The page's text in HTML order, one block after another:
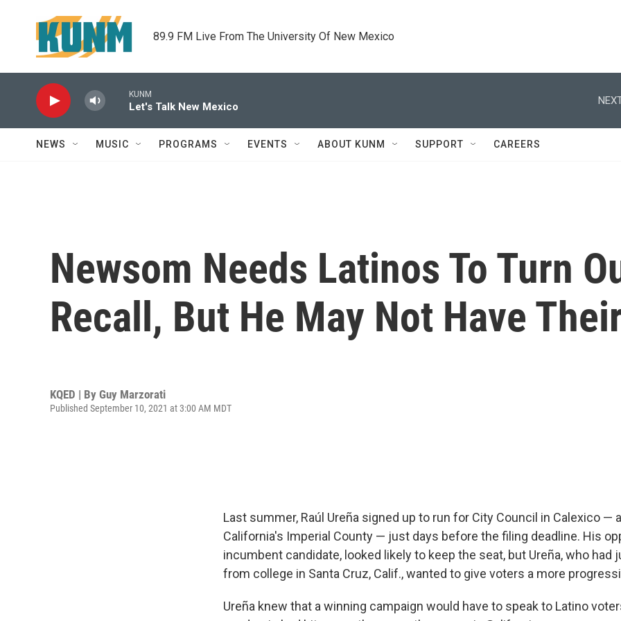
89.9 FM Live From The University Of New Mexico
KUNM
Let's Talk New Mexico
NEWS MUSIC PROGRAMS EVENTS ABOUT KUNM SUPPORT CAREERS
Newsom Needs Latinos To Turn
Recall, But He May Not Have
KQED | By Guy Marzorati
Published September 10, 2021 at 3:00 AM MDT
Last summer, Raúl Ureña signed up to run for City Council in Calexico —
California's Imperial County — just days before the filing deadline. His
incumbent candidate, looked likely to keep the seat, but Ureña, who had
from college in Santa Cruz, Calif., wanted to give voters a more
Ureña knew that a winning campaign would have to speak to Latino